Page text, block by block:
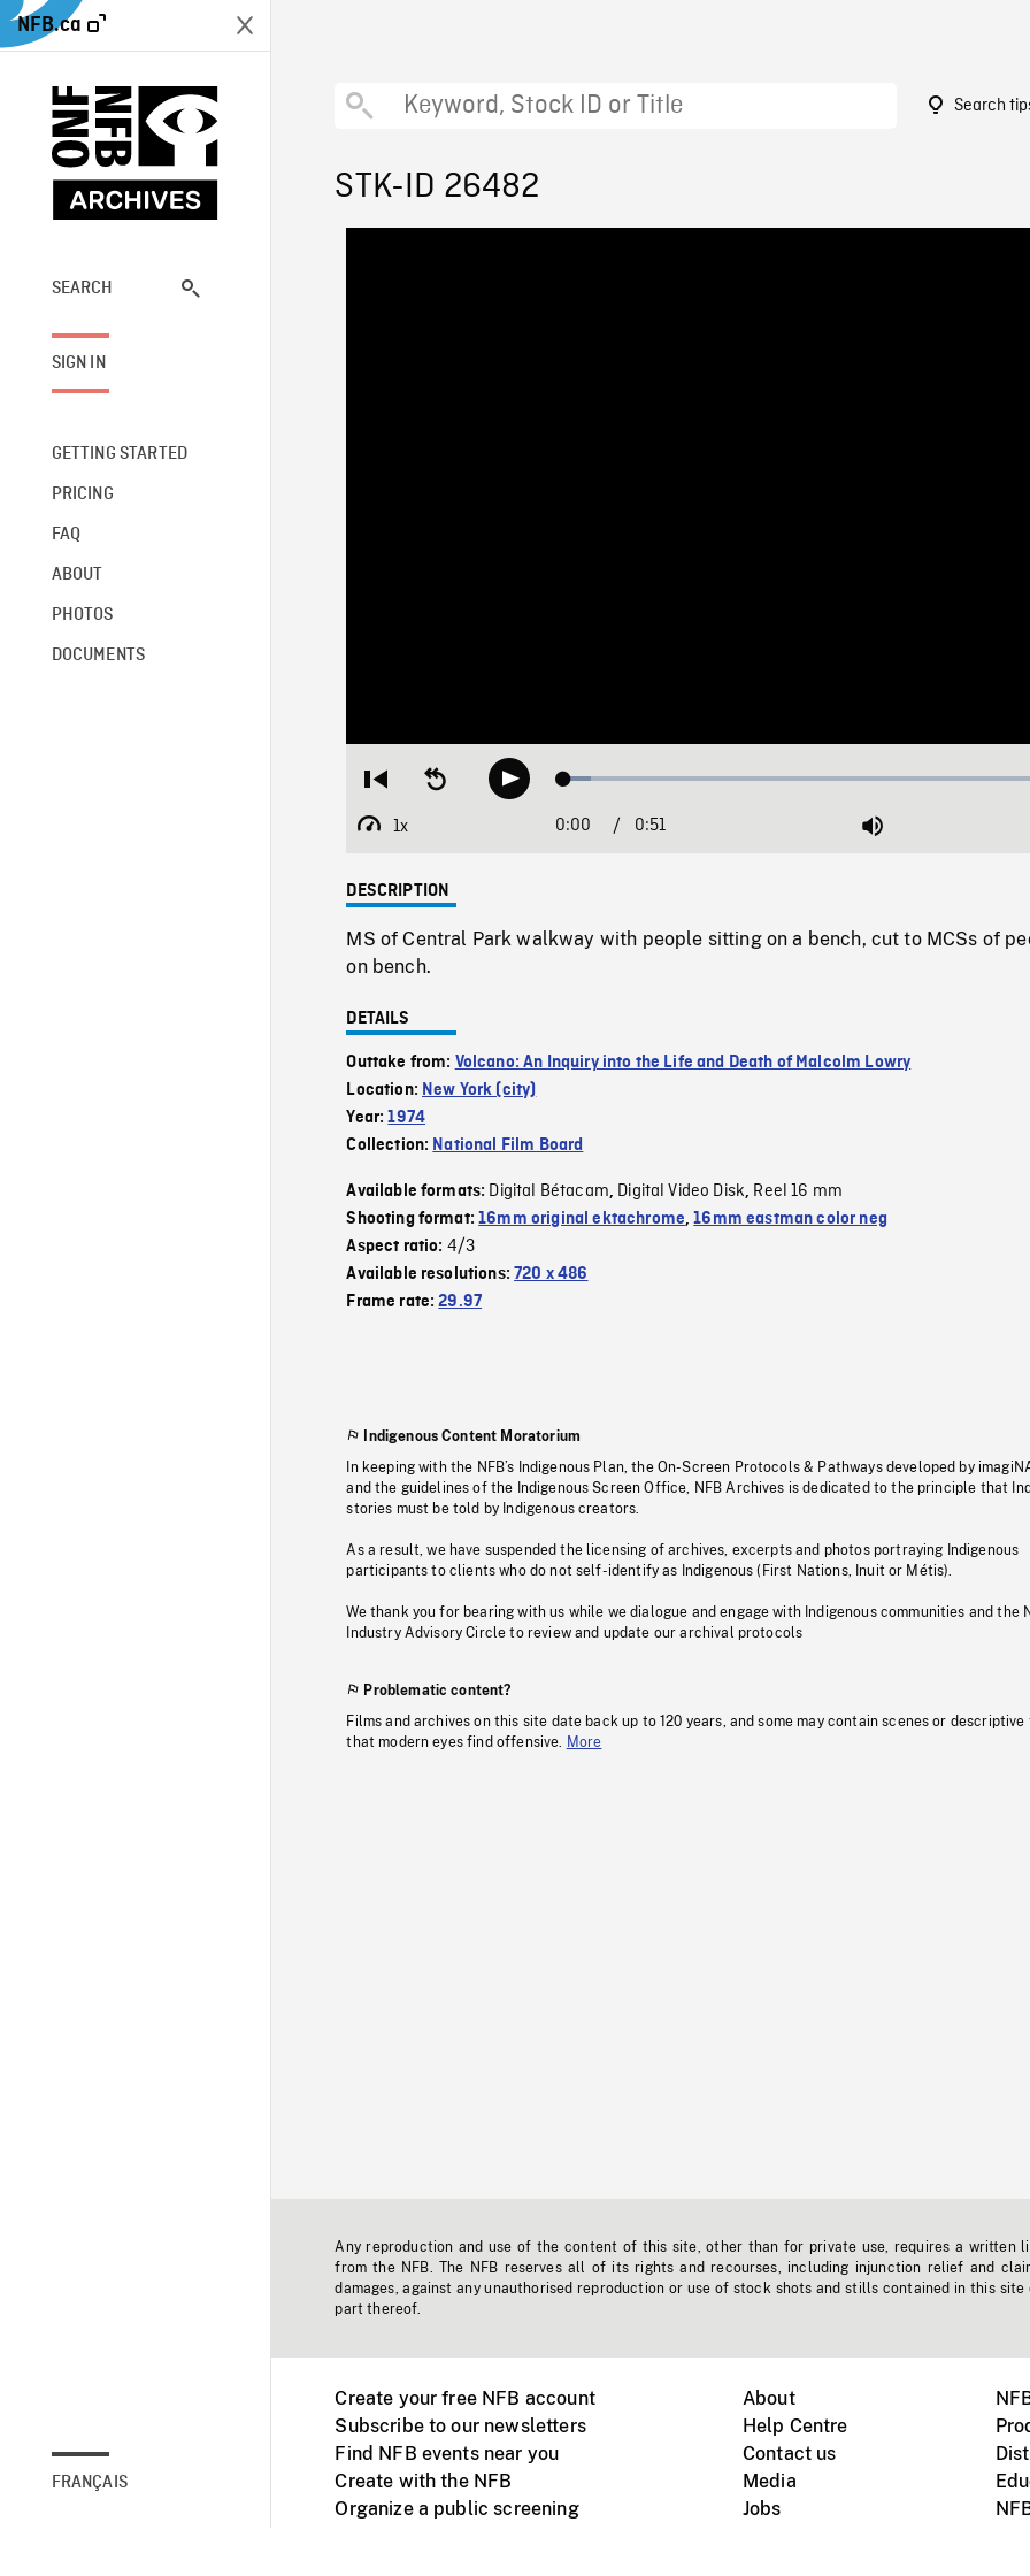
NFB.ca
SEARCH
SIGN IN
GETTING STARTED
PRICING
FAQ
ABOUT
PHOTOS
DOCUMENTS
FRANÇAIS
Search
STK-ID 26482
Restart
beginning
Seek
backwardPlay Loaded:
1x
Playback
Current
0:00 / 0:51 Mute
DESCRIPTION
MS of Central Park walkway with people sitting on a bench, cut to MCSs of
on bench.
DETAILS
Outtake from: Volcano: An Inquiry into the Life and Death of Malcolm Lowry
Location: New York (city)
Year:1974
Collection: National Film Board
Available formats: Digital Bétacam, Digital Video Disk, Reel 16 mm
Shooting format:16mm original ektachrome,16mm eastman color neg
Aspect ratio: 4/3
Available resolutions:720 x 486
Frame rate:29.97
Indigenous Content Moratorium
In keeping with the NFB’s Indigenous Plan, the On-Screen Protocols & Pathways developed by
and the guidelines of the Indigenous Screen Office, NFB Archives is dedicated to the principle that
stories must be told by Indigenous creators.
As a result, we have suspended the licensing of archives, excerpts and photos portraying Indigenous
participants to clients who do not self-identify as Indigenous (First Nations, Inuit or Métis).
We thank you for bearing with us while we dialogue and engage with Indigenous communities and the
Industry Advisory Circle to review and update our archival protocols
Problematic content?
Films and archives on this site date back up to 120 years, and some may contain scenes or descriptive
that modern eyes find offensive.
More
Any reproduction and use of the content of this site, other than for private use, requires a written
from the NFB. The NFB reserves all of its rights and recourses, including injunction relief and
damages, against any unauthorised reproduction or use of stock shots and stills contained in this site
part thereof.
Create your free NFB account
Subscribe to our newsletters
Find NFB events near you
Create with the NFB
Organize a public screening
About
Help Centre
Contact us
Media
Jobs